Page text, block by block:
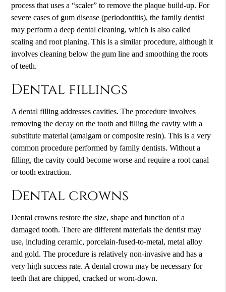
process that uses a “scaler” to remove the plaque build-up. For
severe cases of gum disease (periodontitis), the family dentist
may perform a deep dental cleaning, which is also called
scaling and root planing. This is a similar procedure, although it
involves cleaning below the gum line and smoothing the roots
of teeth.
Dental fillings
A dental filling addresses cavities. The procedure involves
removing the decay on the tooth and filling the cavity with a
substitute material (amalgam or composite resin). This is a very
common procedure performed by family dentists. Without a
filling, the cavity could become worse and require a root canal
or tooth extraction.
Dental crowns
Dental crowns restore the size, shape and function of a
damaged tooth. There are different materials the dentist may
use, including ceramic, porcelain-fused-to-metal, metal alloy
and gold. The procedure is relatively non-invasive and has a
very high success rate. A dental crown may be necessary for
teeth that are chipped, cracked or worn-down.